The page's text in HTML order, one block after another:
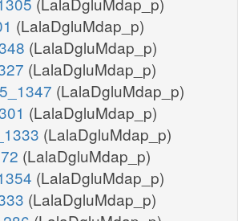
(LalaDgluMdap_p)
(LalaDgluMdap_p)
(LalaDgluMdap_p)
(LalaDgluMdap_p)
(LalaDgluMdap_p)
(LalaDgluMdap_p)
(LalaDgluMdap_p)
(LalaDgluMdap_p)
(LalaDgluMdap_p)